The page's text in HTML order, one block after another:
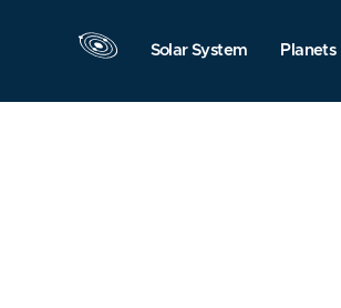
Solar System Planets